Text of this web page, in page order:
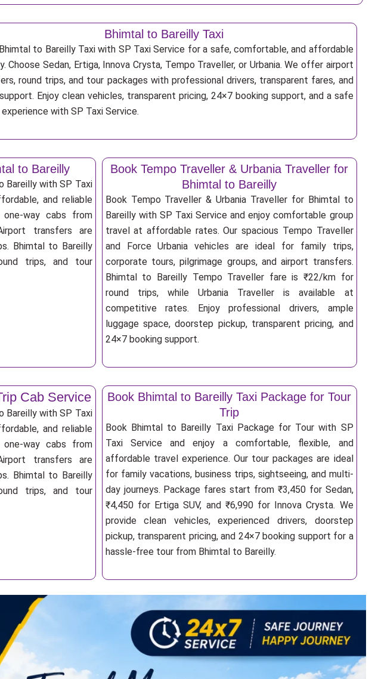
Bhimtal to Bareilly Taxi
to Bareilly Taxi with SP Taxi Service for a safe, comfortable, and affordable
Choose Sedan, Ertiga, Innova Crysta, Tempo Traveller, or Urbania. We offer airport
round trips, and tour packages with professional drivers, transparent fares, and
Enjoy clean vehicles, transparent pricing, 24×7 booking support, and a safe
with SP Taxi Service.
to Bareilly
Bareilly with SP Taxi
and reliable
one-way cabs from
transfers are
Bhimtal to Bareilly
trips, and tour
Book Tempo Traveller & Urbania Traveller for
Bhimtal to Bareilly
Book Tempo Traveller & Urbania Traveller for Bhimtal to
Bareilly with SP Taxi Service and enjoy comfortable group
travel at affordable rates. Our spacious Tempo Traveller
and Force Urbania vehicles are ideal for family trips,
corporate tours, pilgrimage groups, and airport transfers.
Bhimtal to Bareilly Tempo Traveller fare is ₹22/km for
round trips, while Urbania Traveller is available at
competitive rates. Enjoy professional drivers, ample
luggage space, doorstep pickup, transparent pricing, and
24×7 booking support.
Cab Service
Bareilly with SP Taxi
and reliable
one-way cabs from
transfers are
Bhimtal to Bareilly
trips, and tour
Book Bhimtal to Bareilly Taxi Package for Tour
Trip
Book Bhimtal to Bareilly Taxi Package for Tour with SP
Taxi Service and enjoy a comfortable, flexible, and
affordable travel experience. Our tour packages are ideal
for family vacations, business trips, sightseeing, and multi-
day journeys. Package fares start from ₹3,450 for Sedan,
₹4,450 for Ertiga SUV, and ₹6,990 for Innova Crysta. We
provide clean vehicles, experienced drivers, doorstep
pickup, transparent pricing, and 24×7 booking support for a
hassle-free tour from Bhimtal to Bareilly.